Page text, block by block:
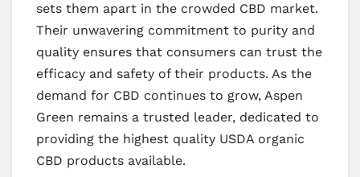
sets them apart in the crowded CBD market.
Their unwavering commitment to purity and
quality ensures that consumers can trust the
efficacy and safety of their products. As the
demand for CBD continues to grow, Aspen
Green remains a trusted leader, dedicated to
providing the highest quality USDA organic
CBD products available.